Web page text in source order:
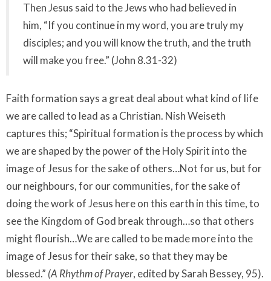
Then Jesus said to the Jews who had believed in
him, “If you continue in my word, you are truly my
disciples; and you will know the truth, and the truth
will make you free.” (John 8.31-32)
Faith formation says a great deal about what kind of life
we are called to lead as a Christian. Nish Weiseth
captures this; “Spiritual formation is the process by which
we are shaped by the power of the Holy Spirit into the
image of Jesus for the sake of others…Not for us, but for
our neighbours, for our communities, for the sake of
doing the work of Jesus here on this earth in this time, to
see the Kingdom of God break through…so that others
might flourish…We are called to be made more into the
image of Jesus for their sake, so that they may be
blessed.” (A Rhythm of Prayer, edited by Sarah Bessey, 95).